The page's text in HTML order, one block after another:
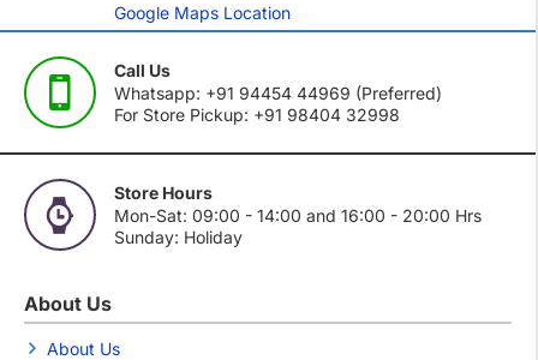
Google Maps Location
Call Us
Whatsapp: +91 94454 44969 (Preferred)
For Store Pickup: +91 98404 32998
Store Hours
Mon-Sat: 09:00 - 14:00 and 16:00 - 20:00 Hrs
Sunday: Holiday
About Us
About Us